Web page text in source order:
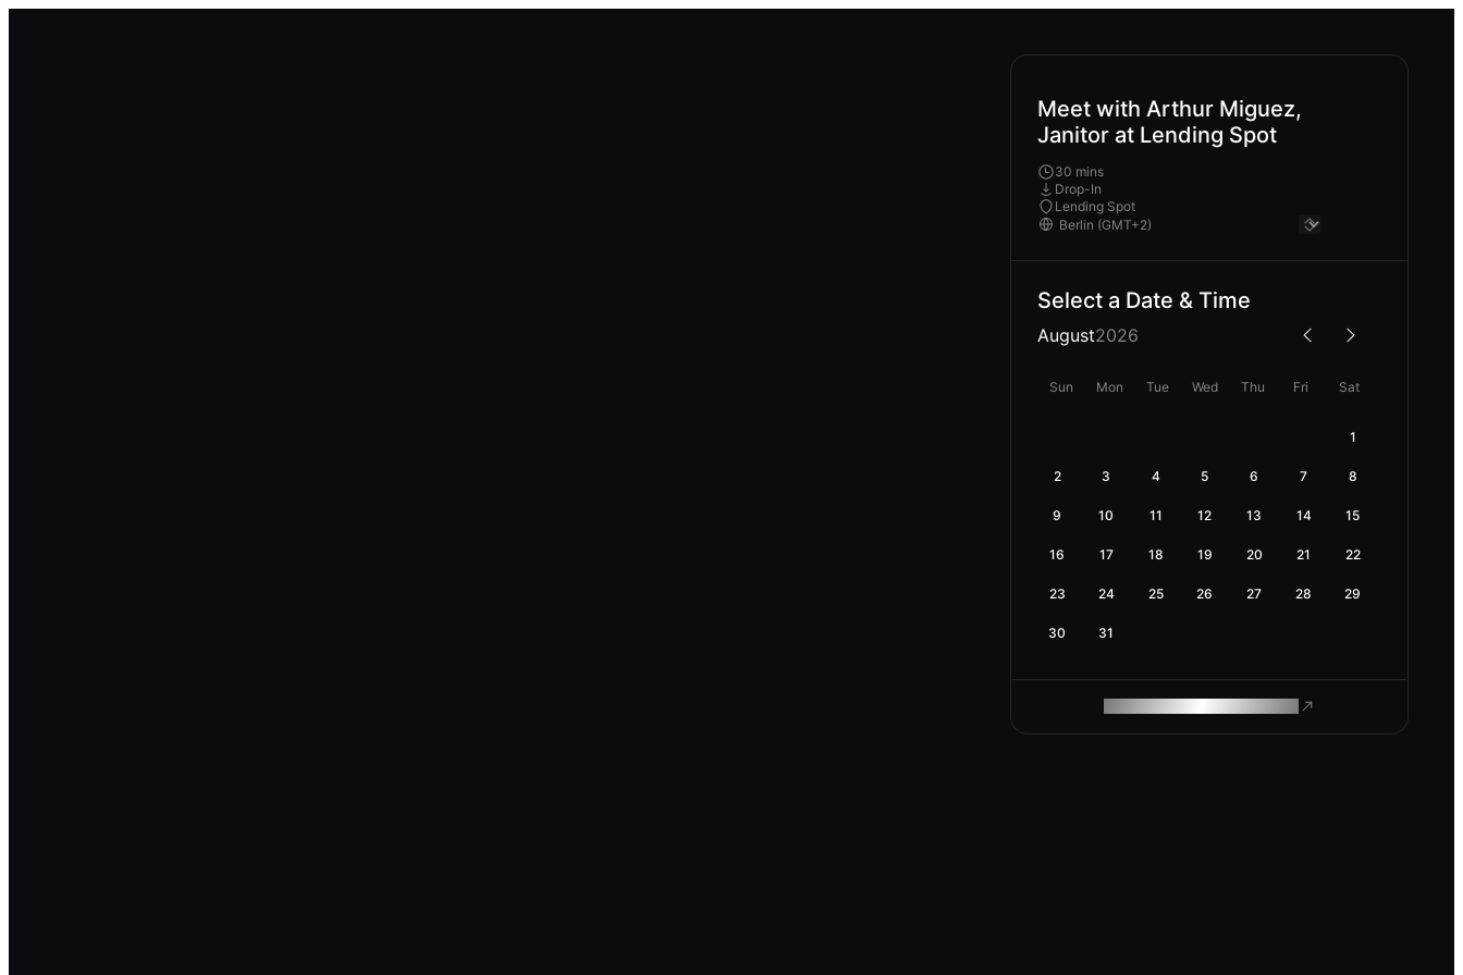
Meet with Arthur Miguez,
Janitor at Lending Spot
30 mins
Drop-In
Lending Spot
Select a Date & Time
August2026
Sun Mon Tue Wed Thu Fri Sat
1
2 3 4 5 6 7 8
9 10 11 12 13 14 15
16 17 18 19 20 21 22
23 24 25 26 27 28 29
30 31